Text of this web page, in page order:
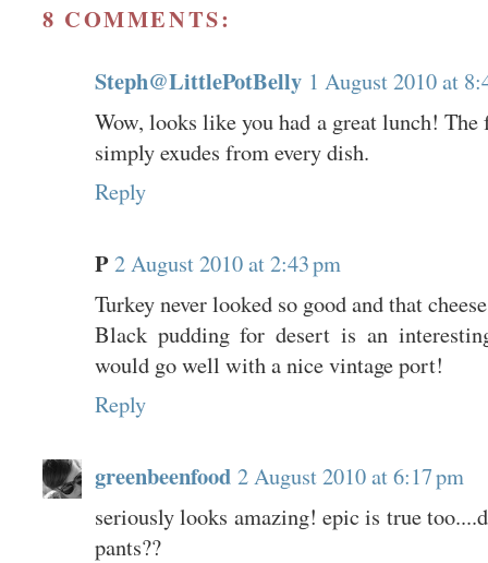
8 COMMENTS:
Steph@LittlePotBelly 1 August 2010 at
Wow, looks like you had a great lunch! The
simply exudes from every dish.
Reply
P 2 August 2010 at 2:43 pm
Turkey never looked so good and that
Black pudding for desert is an
would go well with a nice vintage port!
Reply
greenbeenfood 2 August 2010 at 6:17 pm
seriously looks amazing! epic is true
pants??